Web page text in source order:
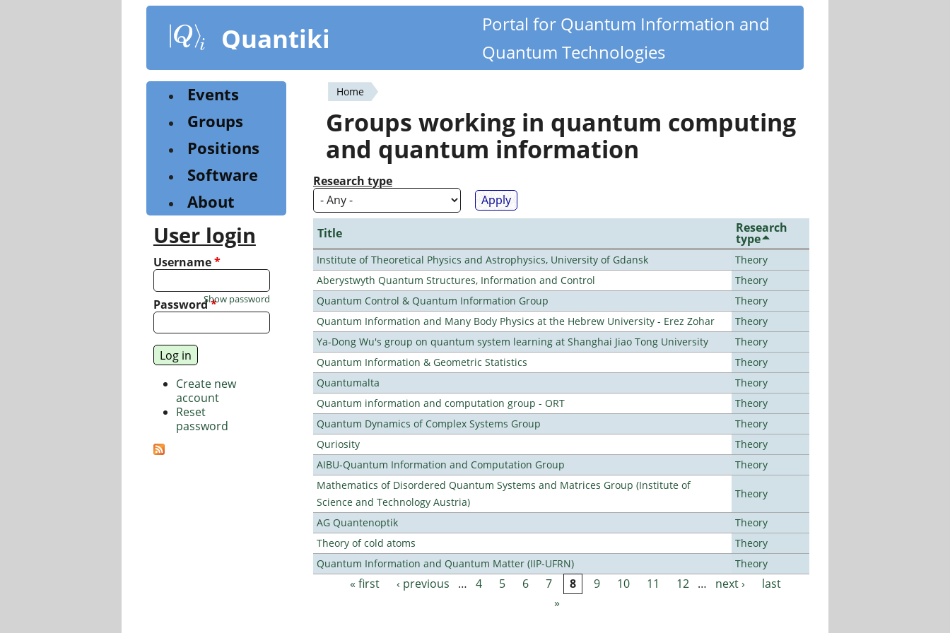
content
Quantiki
Portal for Quantum Information and
Quantum Technologies
You
are
here
Home
Groups working in quantum computing
and quantum information
Research type
Title Research
type
Institute of Theoretical Physics and Astrophysics, University of Gdansk
Theory
Aberystwyth Quantum Structures, Information and Control
Theory
Quantum Control & Quantum Information Group
Theory
Quantum Information and Many Body Physics at the Hebrew University - Erez Zohar
Theory
Ya-Dong Wu's group on quantum system learning at Shanghai Jiao Tong University
Theory
Quantum Information & Geometric Statistics
Theory
Quantumalta
Theory
Quantum information and computation group - ORT
Theory
Quantum Dynamics of Complex Systems Group
Theory
Quriosity
Theory
AIBU-Quantum Information and Computation Group
Theory
Mathematics of Disordered Quantum Systems and Matrices Group (Institute of
Science and Technology Austria)
Theory
AG Quantenoptik
Theory
Theory of cold atoms
Theory
Quantum Information and Quantum Matter (IIP-UFRN)
Theory
Pages
« first ‹ previous … 4 5 6 7 8 9 10 11 12 … next ›
last
»
Events
Groups
Positions
Software
About
User login
Username*
Password*
Show password
Create new
account
Reset
password